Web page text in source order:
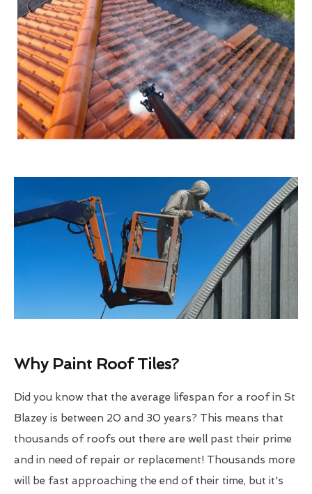
Why Paint Roof Tiles?
Did you know that the average lifespan for a roof in St
Blazey is between 20 and 30 years? This means that
thousands of roofs out there are well past their prime
and in need of repair or replacement! Thousands more
will be fast approaching the end of their time, but it's